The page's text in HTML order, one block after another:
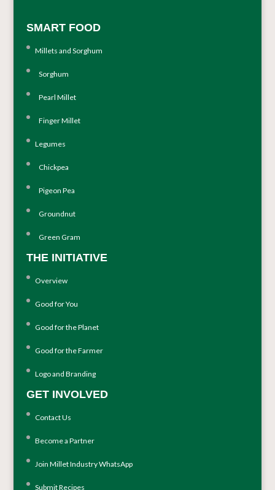
SMART FOOD
Millets and Sorghum
Sorghum
Pearl Millet
Finger Millet
Legumes
Chickpea
Pigeon Pea
Groundnut
Green Gram
THE INITIATIVE
Overview
Good for You
Good for the Planet
Good for the Farmer
Logo and Branding
GET INVOLVED
Contact Us
Become a Partner
Join Millet Industry WhatsApp
Submit Recipes